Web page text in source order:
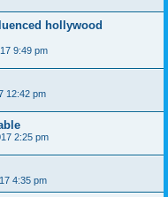
hollywood
9:49 pm
12:42 pm
2:25 pm
4:35 pm